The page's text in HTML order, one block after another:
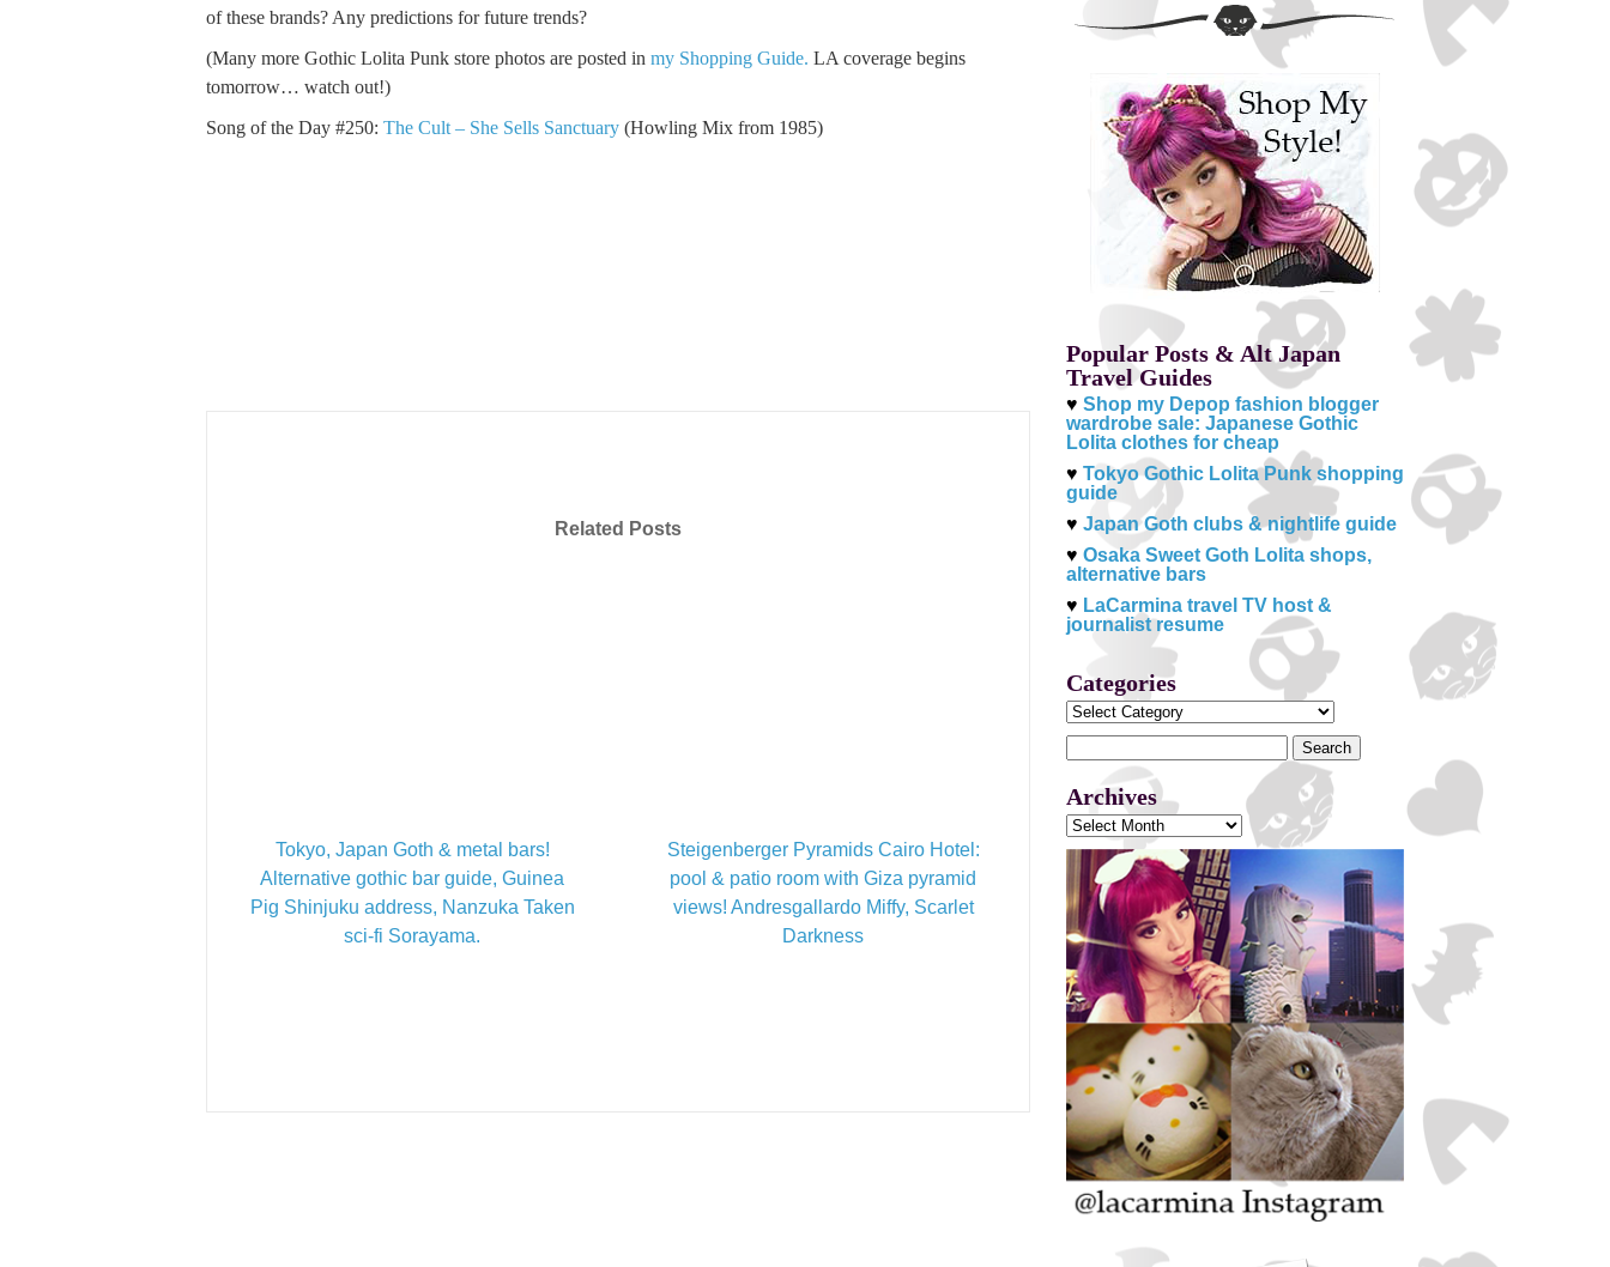
of these brands? Any predictions for future trends?
(Many more Gothic Lolita Punk store photos are posted in my Shopping Guide. LA coverage begins
tomorrow… watch out!)
Song of the Day #250: The Cult – She Sells Sanctuary (Howling Mix from 1985)
Related Posts
Steigenberger Pyramids Cairo Hotel:
pool & patio room with Giza pyramid
views! Andresgallardo Miffy, Scarlet
Darkness
Tokyo, Japan Goth & metal bars!
Alternative gothic bar guide, Guinea
Pig Shinjuku address, Nanzuka Taken
sci-fi Sorayama.
Popular Posts & Alt Japan
Travel Guides
♥ Shop my Depop fashion blogger
wardrobe sale: Japanese Gothic
Lolita clothes for cheap
♥ Tokyo Gothic Lolita Punk shopping
guide
♥ Japan Goth clubs & nightlife guide
♥ Osaka Sweet Goth Lolita shops,
alternative bars
♥ LaCarmina travel TV host &
journalist resume
Categories
Categories
Search
for:
Archives
Archives